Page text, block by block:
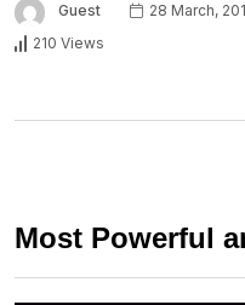
Guest 28 March,
210 Views
Most Powerful